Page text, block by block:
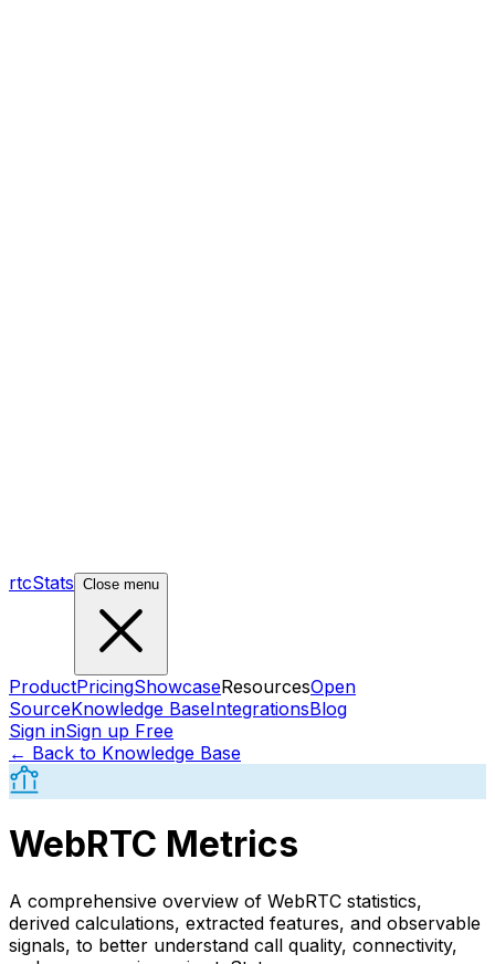
rtcStats Close menu
ProductPricingShowcaseResourcesOpen
SourceKnowledge BaseIntegrationsBlog
Sign inSign up Free
← Back to Knowledge Base
WebRTC Metrics
A comprehensive overview of WebRTC statistics,
derived calculations, extracted features, and observable
signals, to better understand call quality, connectivity,